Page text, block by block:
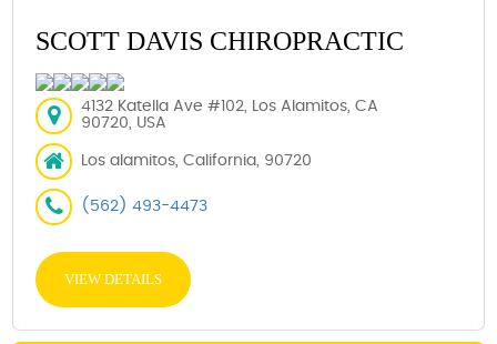
SCOTT DAVIS CHIROPRACTIC
4132 Katella Ave #102, Los Alamitos, CA
90720, USA
Los alamitos, California, 90720
(562) 493-4473
VIEW DETAILS